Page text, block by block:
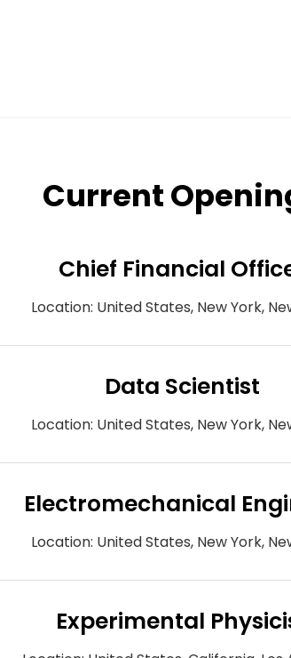
Current
Chief Financial
Location: United States, New York,
Data Scientist
Location: United States, New York,
Electromechanical
Location: United States, New York,
Experimental